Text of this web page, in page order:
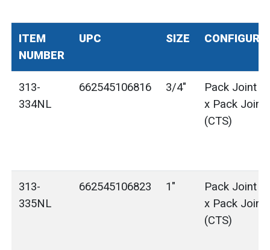
ITEM
NUMBER
UPC SIZE
313-
334NL
662545106816 3/4"
Pack Joint
x Pack Joint
(CTS)
313-
335NL
662545106823 1"
Pack Joint
x Pack Joint
(CTS)